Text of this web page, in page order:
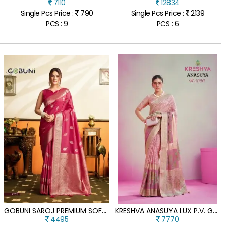
7110
Single Pcs Price : 790
PCS : 9
12834
Single Pcs Price : 2139
PCS : 6
G
OBUNI SAROJ PREMIUM SOFT SILK SAREE WITH TASSELS
4495
K
RESHVA ANASUYA LUX P.V. GEORGETTE BURNOUT FANCY DESIGNER SAREE
7770